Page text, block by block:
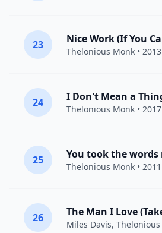
23 Nice Work (If You
Thelonious Monk • 2013
24
Thelonious Monk • 2017
25
Thelonious Monk • 2011
26 The Man I Love
Miles Davis,